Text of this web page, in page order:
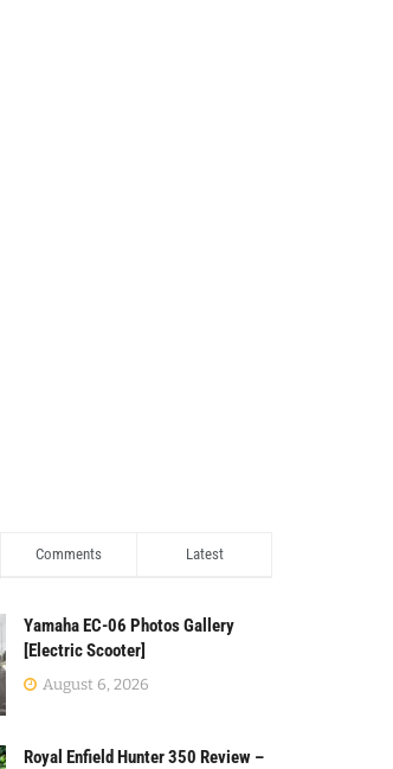
Comments Latest
Yamaha EC-06 Photos Gallery
[Electric Scooter]
August 6, 2026
Royal Enfield Hunter 350 Review –